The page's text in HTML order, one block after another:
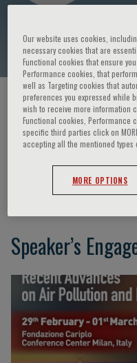
Bénédicte
HOME PAGE / COURSES
Bénédicte
Speaker’s
Our website uses cookies,
necessary cookies that are
Functional cookies that ensure
Performance cookies, that
well as Targeting cookies that
preferences you expressed while
wish to receive more information
Functional cookies, Performance
specific third parties click on
accepting all the mentioned types
MORE OPTIONS